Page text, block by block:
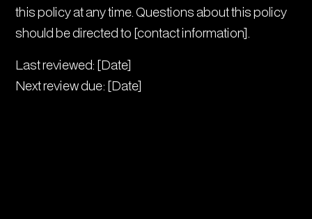
this policy at any time. Questions about this policy
should be directed to [contact information].
Last reviewed: [Date]
Next review due: [Date]